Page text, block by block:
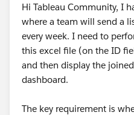
Hi Tableau Community, I
where a team will send a
every week. I need to
this excel file (on the ID
and then display the
dashboard.
The key requirement is